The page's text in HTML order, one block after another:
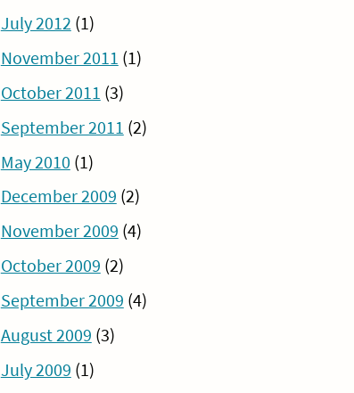
July 2012 (1)
November 2011 (1)
October 2011 (3)
September 2011 (2)
May 2010 (1)
December 2009 (2)
November 2009 (4)
October 2009 (2)
September 2009 (4)
August 2009 (3)
July 2009 (1)